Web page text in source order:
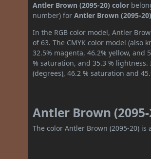
Antler Brown (2095-20) color
number) forAntler Brown (2095-20)
In the RGB color model, Antler
of 63. The CMYK color model (also
32.5% magenta, 46.2% yellow, and
% saturation, and 35.3 % lightness.
(degrees), 46.2 % saturation and
Antler Brown
The color Antler Brown (2095-20) is